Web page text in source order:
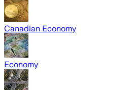
Canadian Economy
Economy